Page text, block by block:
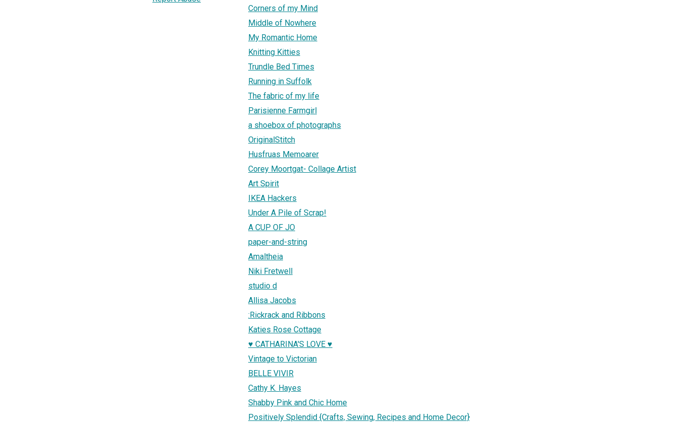
Corners of my Mind
Middle of Nowhere
My Romantic Home
Knitting Kitties
Trundle Bed Times
Running in Suffolk
The fabric of my life
Parisienne Farmgirl
a shoebox of photographs
OriginalStitch
Husfruas Memoarer
Corey Moortgat- Collage Artist
Art Spirit
IKEA Hackers
Under A Pile of Scrap!
A CUP OF JO
paper-and-string
Amaltheia
Niki Fretwell
studio d
Allisa Jacobs
:Rickrack and Ribbons
Katies Rose Cottage
♥ CATHARINA'S LOVE ♥
Vintage to Victorian
BELLE VIVIR
Cathy K. Hayes
Shabby Pink and Chic Home
Positively Splendid {Crafts, Sewing, Recipes and Home Decor}